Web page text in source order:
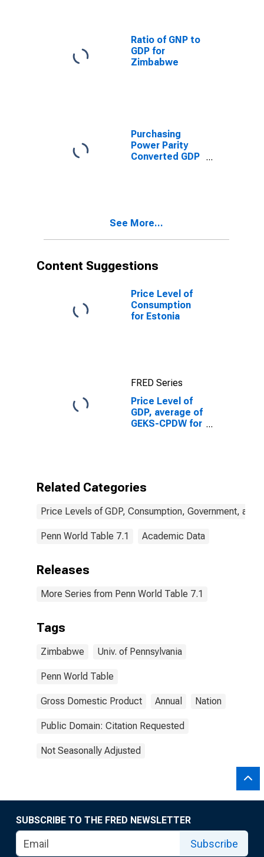
Ratio of GNP to
GDP for
Zimbabwe
Purchasing
Power Parity
Converted GDP
See More...
Content Suggestions
Price Level of
Consumption
for Estonia
FRED Series
Price Level of
GDP, average of
GEKS-CPDW for
Related Categories
Price Levels of GDP, Consumption, Government, and
Penn World Table 7.1 Academic Data
Releases
More Series from Penn World Table 7.1
Tags
Zimbabwe Univ. of Pennsylvania
Penn World Table
Gross Domestic Product Annual Nation
Public Domain: Citation Requested
Not Seasonally Adjusted
SUBSCRIBE TO THE FRED NEWSLETTER
Subscribe